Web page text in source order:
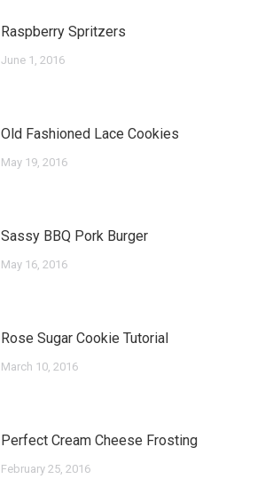
Raspberry Spritzers
June 1, 2016
Old Fashioned Lace Cookies
May 19, 2016
Sassy BBQ Pork Burger
May 16, 2016
Rose Sugar Cookie Tutorial
March 10, 2016
Perfect Cream Cheese Frosting
February 25, 2016